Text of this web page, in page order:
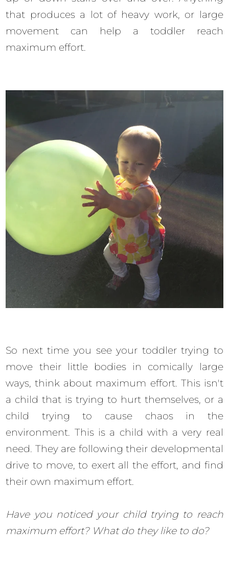
that produces a lot of heavy work, or large
movement can help a toddler reach
maximum effort.
So next time you see your toddler trying to
move their little bodies in comically large
ways, think about maximum effort. This isn't
a child that is trying to hurt themselves, or a
child trying to cause chaos in the
environment. This is a child with a very real
need. They are following their developmental
drive to move, to exert all the effort, and find
their own maximum effort.
Have you noticed your child trying to reach
maximum effort? What do they like to do?